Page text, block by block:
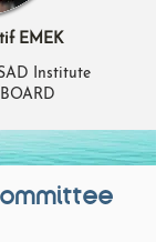
EMEK
Institute